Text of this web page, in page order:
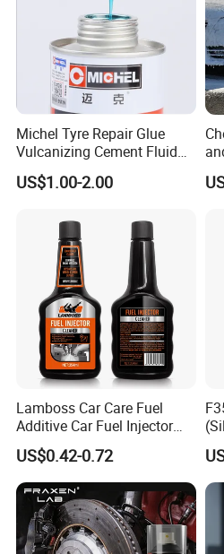
FAQ
1.How can you prove that
manufacturer rather than
Michel Tyre Repair Glue
Vulcanizing Cement Fluid
for Patch Plug
US$1.00-2.00
Lamboss Car Care Fuel
Additive Car Fuel Injector
Cleaner
US$0.42-0.72